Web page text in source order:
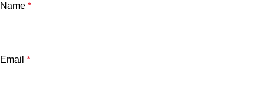
Name *
Email *